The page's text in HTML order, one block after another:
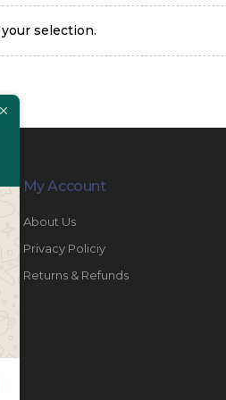
selection.
My Account
About Us
Privacy Policiy
Returns & Refunds